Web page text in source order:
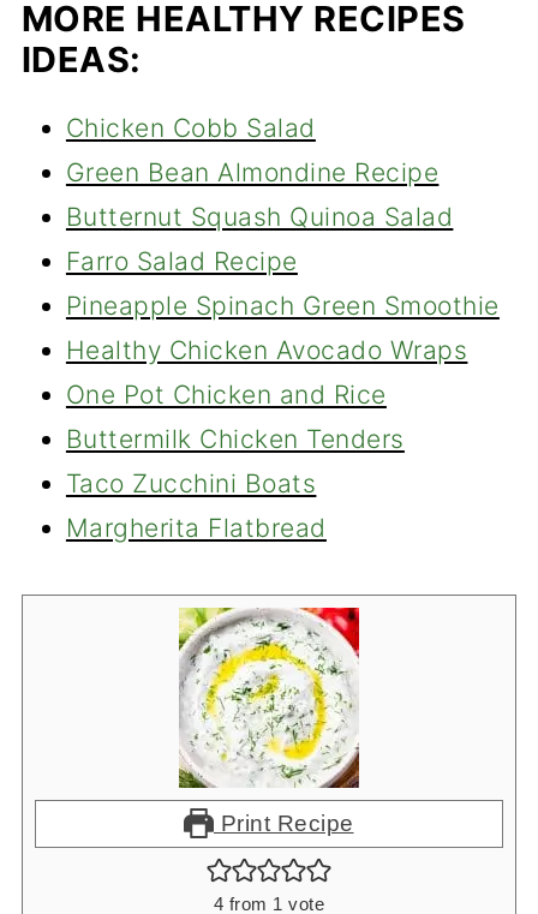
MORE HEALTHY RECIPES
IDEAS:
Chicken Cobb Salad
Green Bean Almondine Recipe
Butternut Squash Quinoa Salad
Farro Salad Recipe
Pineapple Spinach Green Smoothie
Healthy Chicken Avocado Wraps
One Pot Chicken and Rice
Buttermilk Chicken Tenders
Taco Zucchini Boats
Margherita Flatbread
Print Recipe
4 from 1 vote